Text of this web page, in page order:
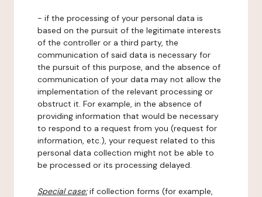
- if the processing of your personal data is
based on the pursuit of the legitimate interests
of the controller or a third party, the
communication of said data is necessary for
the pursuit of this purpose, and the absence of
communication of your data may not allow the
implementation of the relevant processing or
obstruct it. For example, in the absence of
providing information that would be necessary
to respond to a request from you (request for
information, etc.), your request related to this
personal data collection might not be able to
be processed or its processing delayed.
Special case:if collection forms (for example,